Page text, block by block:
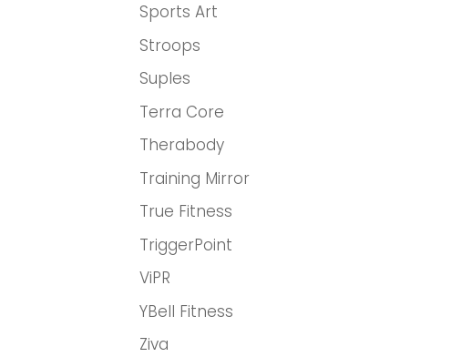
Sports Art
Stroops
Suples
Terra Core
Therabody
Training Mirror
True Fitness
TriggerPoint
ViPR
YBell Fitness
Ziva